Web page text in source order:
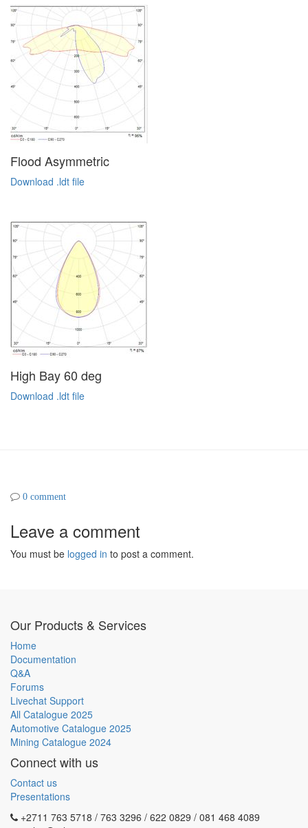
Flood Asymmetric
Download .ldt file
High Bay 60 deg
Download .ldt file
0 comment
Leave a comment
You must be logged in to post a comment.
Our Products & Services
Home
Documentation
Q&A
Forums
Livechat Support
All Catalogue 2025
Automotive Catalogue 2025
Mining Catalogue 2024
Connect with us
Contact us
Presentations
+2711 763 5718 / 763 3296 / 622 0829 / 081 468 4089